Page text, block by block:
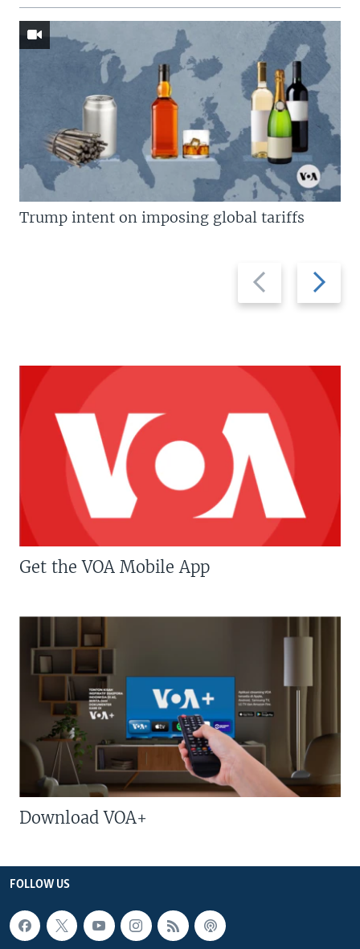
Previous
slide
Next
slide
Trump intent on imposing global tariffs
Get the VOA Mobile App
Download VOA+
FOLLOW US